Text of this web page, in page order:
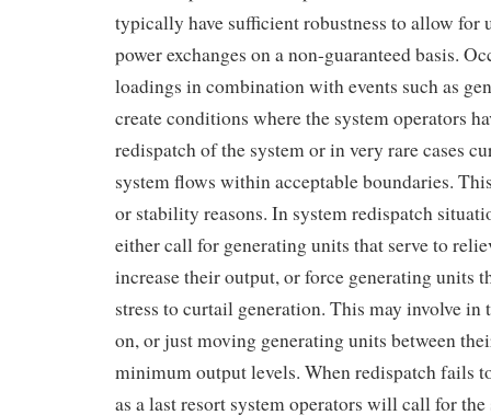
typically have sufficient robustness to allow for
power exchanges on a non-guaranteed basis.
loadings in combination with events such as
create conditions where the system operators
redispatch of the system or in very rare cases
system flows within acceptable boundaries.
or stability reasons. In system redispatch
either call for generating units that serve to
increase their output, or force generating units
stress to curtail generation. This may involve
on, or just moving generating units between
minimum output levels. When redispatch fails
as a last resort system operators will call for